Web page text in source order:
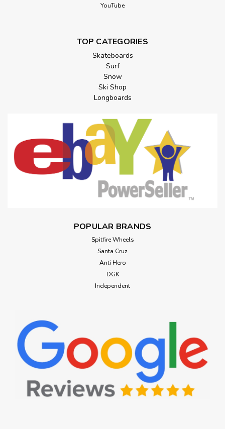
YouTube
TOP CATEGORIES
Skateboards
Surf
Snow
Ski Shop
Longboards
POPULAR BRANDS
Spitfire Wheels
Santa Cruz
Anti Hero
DGK
Independent